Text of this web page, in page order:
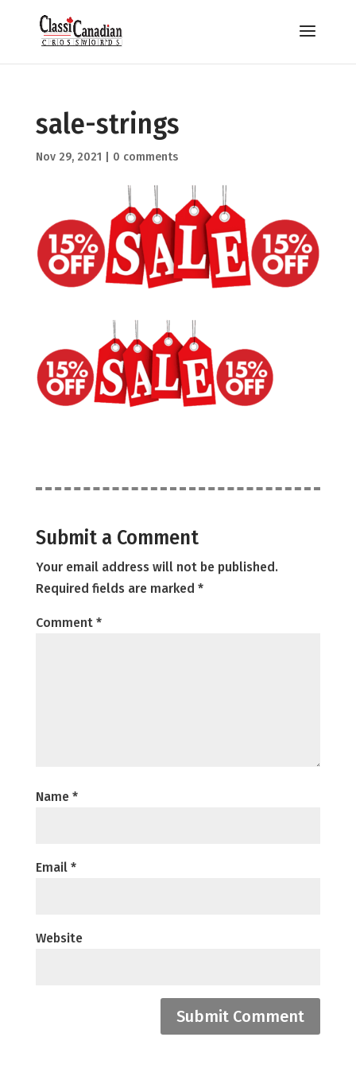
sale-strings
Nov 29, 2021 0 comments
Submit a Comment
Your email address will not be published.
Required fields are marked *
Comment *
Name *
Email *
Website